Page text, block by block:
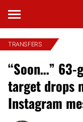
TRANSFERS
“Soon…” 63-
target drops
Instagram